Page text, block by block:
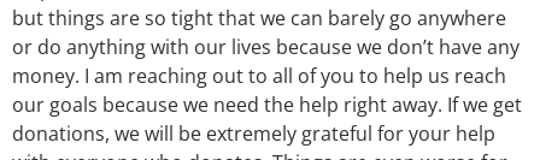
but things are so tight that we can barely go anywhere
or do anything with our lives because we don’t have any
money. I am reaching out to all of you to help us reach
our goals because we need the help right away. If we get
donations, we will be extremely grateful for your help